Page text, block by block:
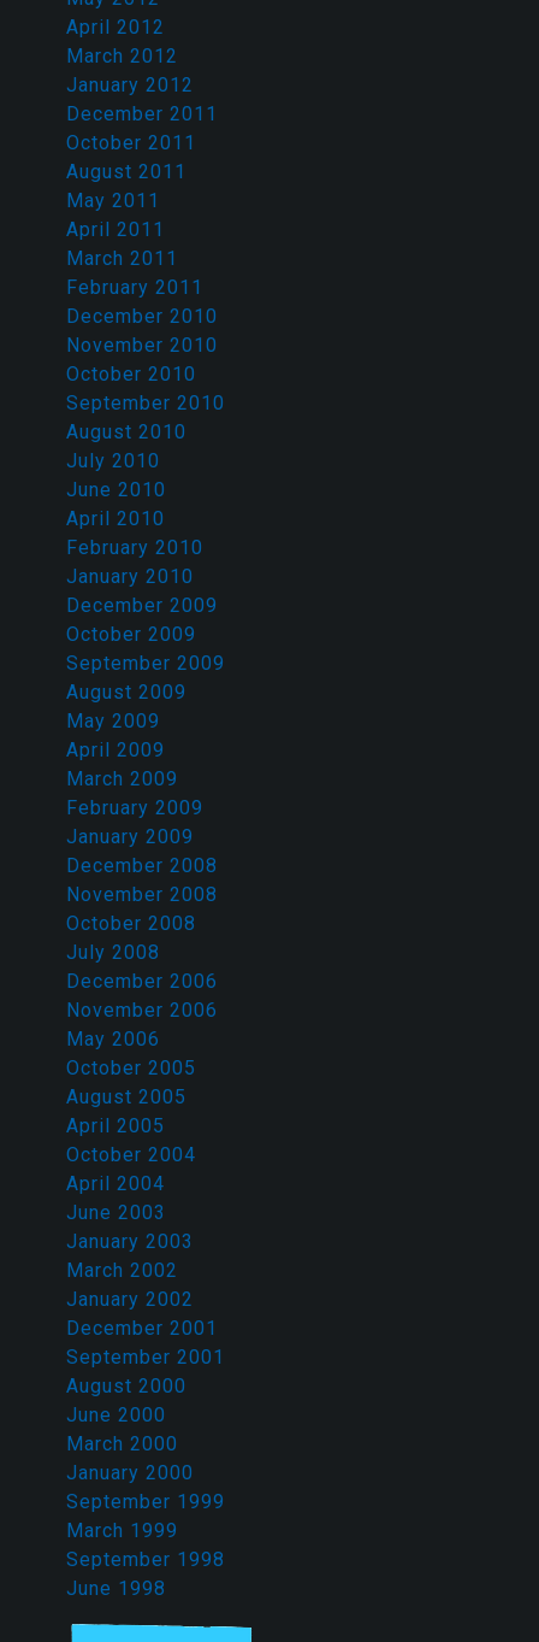
April 2012
March 2012
January 2012
December 2011
October 2011
August 2011
May 2011
April 2011
March 2011
February 2011
December 2010
November 2010
October 2010
September 2010
August 2010
July 2010
June 2010
April 2010
February 2010
January 2010
December 2009
October 2009
September 2009
August 2009
May 2009
April 2009
March 2009
February 2009
January 2009
December 2008
November 2008
October 2008
July 2008
December 2006
November 2006
May 2006
October 2005
August 2005
April 2005
October 2004
April 2004
June 2003
January 2003
March 2002
January 2002
December 2001
September 2001
August 2000
June 2000
March 2000
January 2000
September 1999
March 1999
September 1998
June 1998